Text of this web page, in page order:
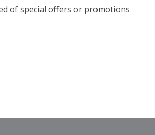
of special offers or promotions